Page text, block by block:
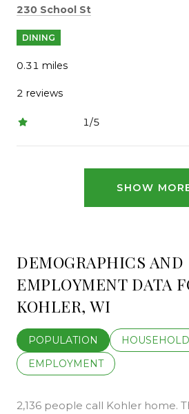
Search
230 School St
DINING
0.31 miles
2 reviews
1/5
stars
SHOW
DEMOGRAPHICS AND
EMPLOYMENT DATA
KOHLER, WI
POPULATION
EMPLOYMENT
2,136 people call Kohler home.